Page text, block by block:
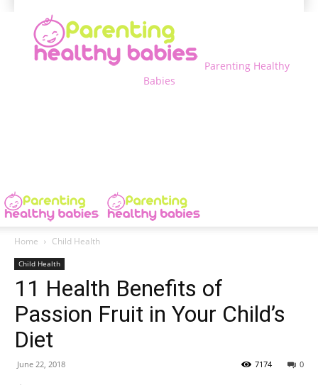
Parenting Healthy
Babies
Home Child Health
Child Health
11 Health Benefits of
Passion Fruit in Your Child’s
Diet
June 22, 2018 0
7174